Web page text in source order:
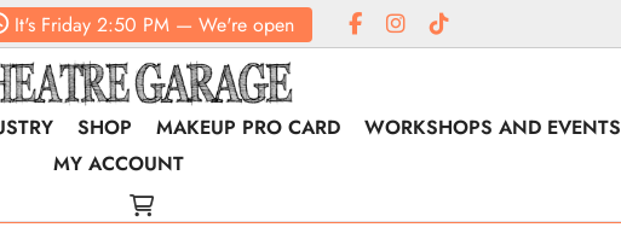
It's Friday 2:50 PM — We're open
SHOP MAKEUP PRO CARD WORKSHOPS AND EVENTS
MY ACCOUNT